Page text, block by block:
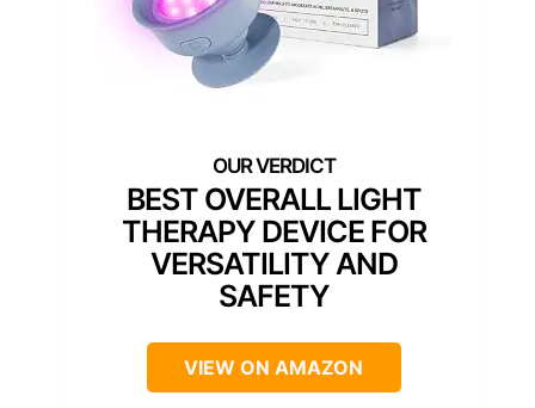
BEST OVERALL LIGHT
THERAPY DEVICE FOR
VERSATILITY AND
SAFETY
VIEW ON AMAZON